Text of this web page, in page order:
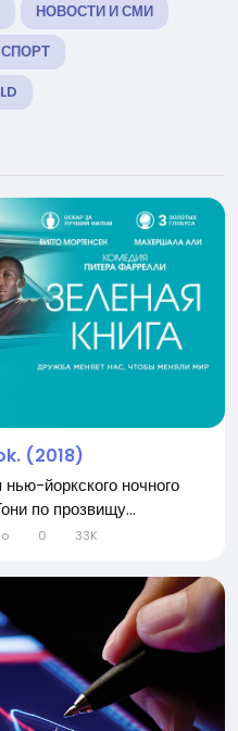
НОВОСТИ И СМИ
СПОРТ
(2018)
йоркского ночного
по прозвищу...
0 33K